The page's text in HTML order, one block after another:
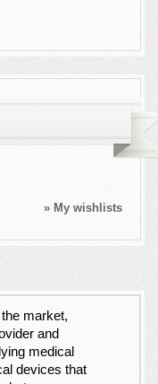
» My wishlists
market,
and
medical
devices that